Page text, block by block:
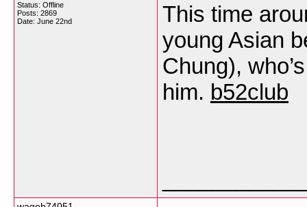
Status: Offline
Posts: 2869
Date: June 22nd
This time
young Asian
Chung),
him. b52club